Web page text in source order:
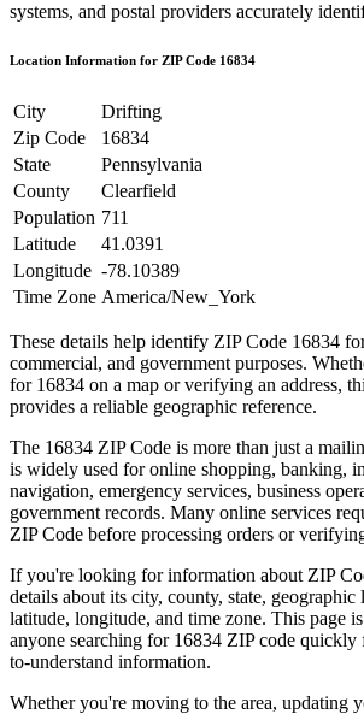
systems, and postal providers accurately
Location Information for ZIP Code 16834
City
Drifting
Zip Code
16834
State
Pennsylvania
County
Clearfield
Population 711
Latitude
41.0391
Longitude -78.10389
Time Zone America/New_York
These details help identify ZIP Code 16834
commercial, and government purposes.
for 16834 on a map or verifying an address,
provides a reliable geographic reference.
The 16834 ZIP Code is more than just a
is widely used for online shopping, banking,
navigation, emergency services, business
government records. Many online services
ZIP Code before processing orders or
If you're looking for information about ZIP
details about its city, county, state,
latitude, longitude, and time zone. This page
anyone searching for 16834 ZIP code quickly
to-understand information.
Whether you're moving to the area, updating